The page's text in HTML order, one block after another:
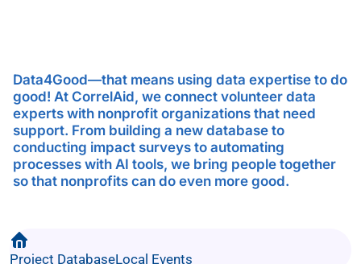
Data4Good—that means using data expertise to do
good! At CorrelAid, we connect volunteer data
experts with nonprofit organizations that need
support. From building a new database to
conducting impact surveys to automating
processes with AI tools, we bring people together
so that nonprofits can do even more good.
Project DatabaseLocal Events